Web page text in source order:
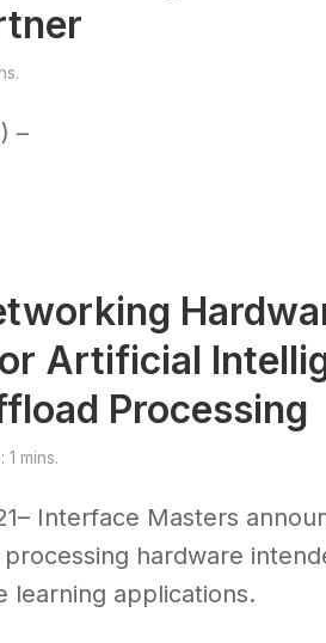
–
Artificial
Processing
1 mins.
Interface Masters
hardware
learning applications.